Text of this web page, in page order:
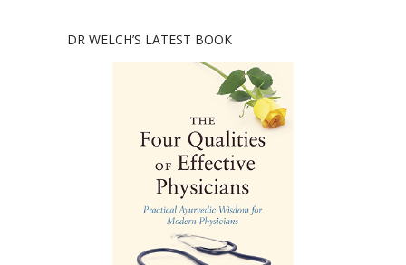
DR WELCH’S LATEST BOOK